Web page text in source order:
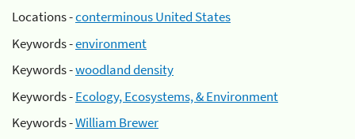
Locations -conterminous United States
Keywords -environment
Keywords -woodland density
Keywords -Ecology, Ecosystems, & Environment
Keywords -William Brewer